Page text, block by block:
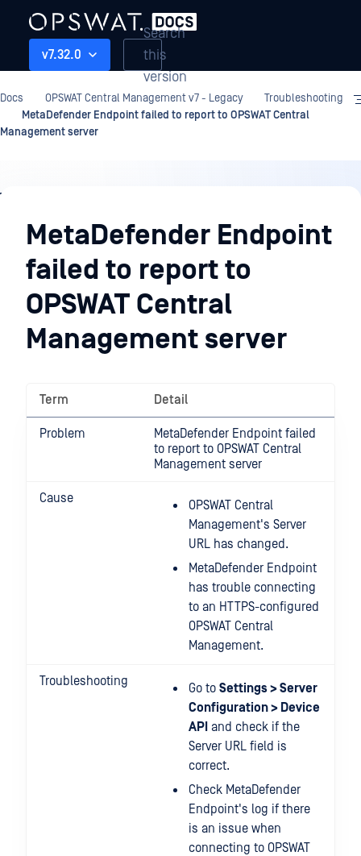
v7.32.0
Search
this
version
Docs OPSWAT Central Management v7 - Legacy
Troubleshooting
MetaDefender Endpoint failed to report to OPSWAT Central
Management server
Troubleshooting
MetaDefender Endpoint
failed to report to
OPSWAT Central
Management server
Term Detail
Problem
MetaDefender Endpoint failed
to report to OPSWAT Central
Management server
Cause
OPSWAT Central
Management's Server
URL has changed.
MetaDefender Endpoint
has trouble connecting
to an HTTPS-configured
OPSWAT Central
Management.
Troubleshooting Go to Settings > Server
Configuration > Device
API and check if the
Server URL field is
correct.
Check MetaDefender
Endpoint's log if there
is an issue when
connecting to OPSWAT